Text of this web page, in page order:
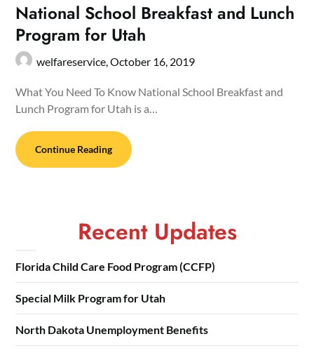
National School Breakfast and Lunch
Program for Utah
welfareservice,October 16, 2019
What You Need To Know National School Breakfast and
Lunch Program for Utah is a…
Continue Reading
Recent Updates
Florida Child Care Food Program (CCFP)
Special Milk Program for Utah
North Dakota Unemployment Benefits